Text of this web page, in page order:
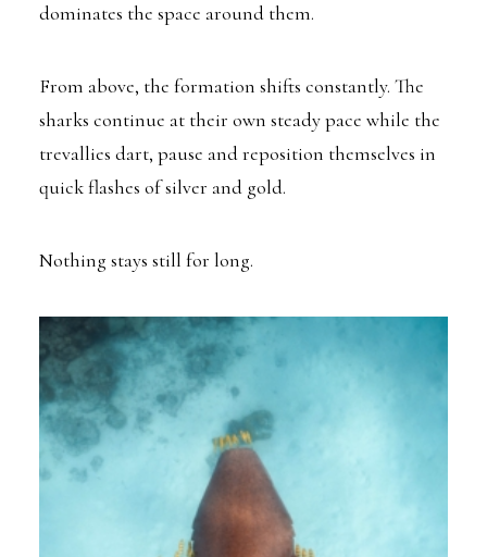
dominates the space around them.
From above, the formation shifts constantly. The
sharks continue at their own steady pace while the
trevallies dart, pause and reposition themselves in
quick flashes of silver and gold.
Nothing stays still for long.